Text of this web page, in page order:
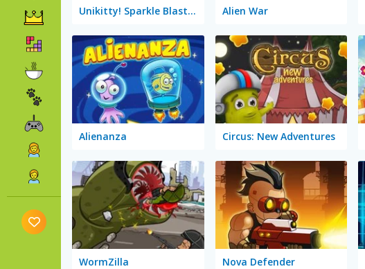
Unikitty! Sparkle Blaster Alien War
Alienanza Circus: New Adventures
WormZilla Nova Defender